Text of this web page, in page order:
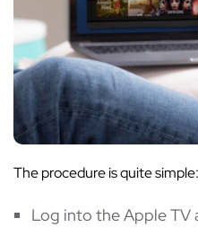
The procedure is quite simple:
Log into the Apple TV